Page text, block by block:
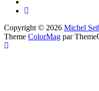
Copyright © 2026 Michel
Theme ColorMag par